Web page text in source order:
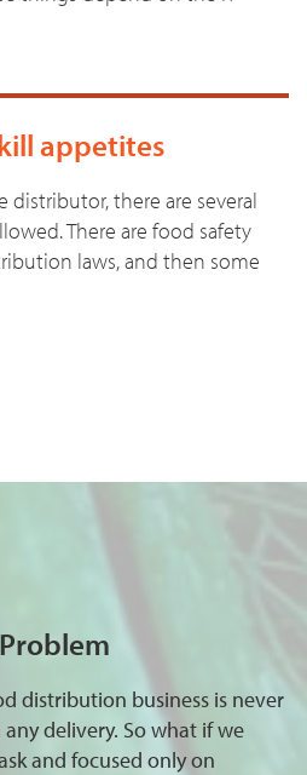
appetites
distributor, there are several
There are food safety
laws, and then some
distribution business is never
delivery. So what if we
and focused only on